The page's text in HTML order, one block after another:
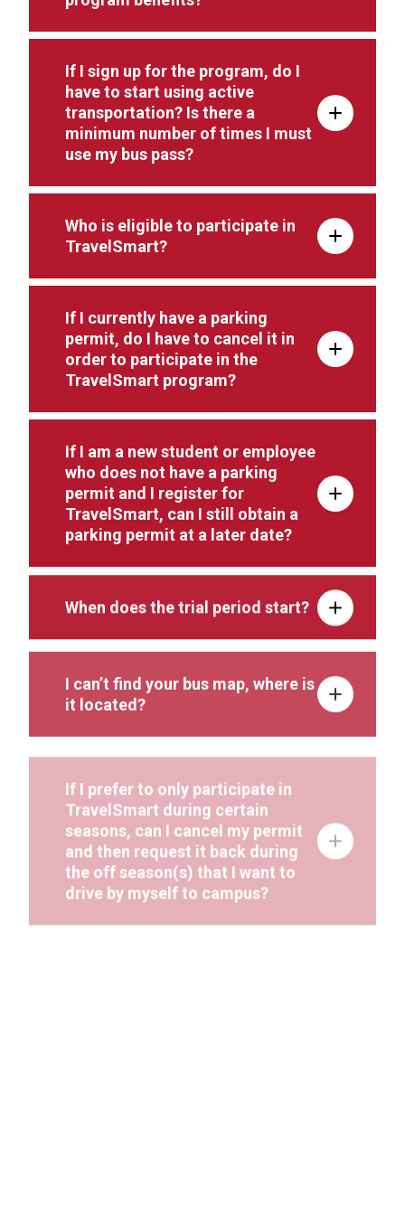
If I sign up for the program, do I
have to start using active
transportation? Is there a
minimum number of times I must
use my bus pass?
Who is eligible to participate in
TravelSmart?
If I currently have a parking
permit, do I have to cancel it in
order to participate in the
TravelSmart program?
If I am a new student or employee
who does not have a parking
permit and I register for
TravelSmart, can I still obtain a
parking permit at a later date?
When does the trial period start?
I can’t find your bus map, where is
it located?
TravelSmart during certain
seasons, can I cancel my permit
and then request it back during
the off season(s) that I want to
drive by myself to campus?